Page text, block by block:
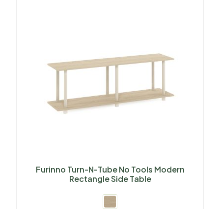
Furinno Turn-N-Tube No Tools Modern
Rectangle Side Table